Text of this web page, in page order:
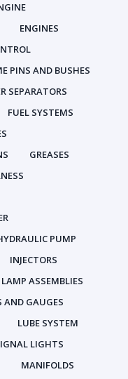
ENGINES
PINS AND BUSHES
SEPARATORS
FUEL SYSTEMS
GREASES
PUMP
INJECTORS
LAMP ASSEMBLIES
AND GAUGES
LUBE SYSTEM
LIGHTS
MANIFOLDS